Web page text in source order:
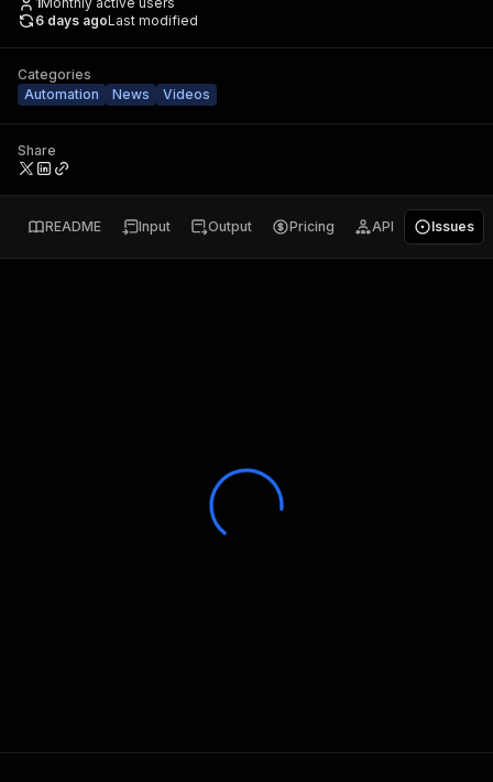
6 days agoLast modified
Categories
Automation
News Videos
Share
README Input Output Pricing API Issues